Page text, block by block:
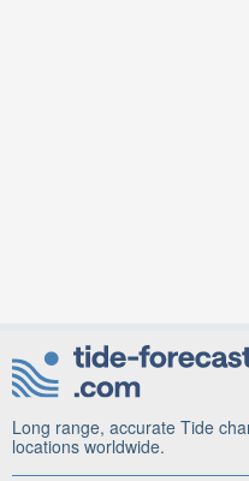
Long range, accurate Tide
locations worldwide.